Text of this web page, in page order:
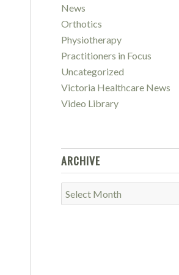
News
Orthotics
Physiotherapy
Practitioners in Focus
Uncategorized
Victoria Healthcare News
Video Library
ARCHIVE